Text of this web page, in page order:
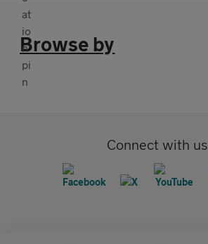
Browse by
Connect with us